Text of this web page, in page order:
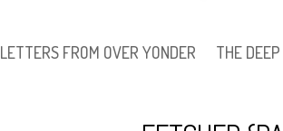
LETTERS FROM OVER YONDER THE